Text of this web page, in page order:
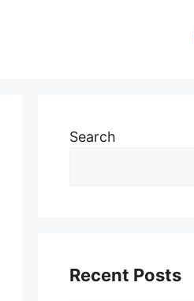
Search
Recent Posts